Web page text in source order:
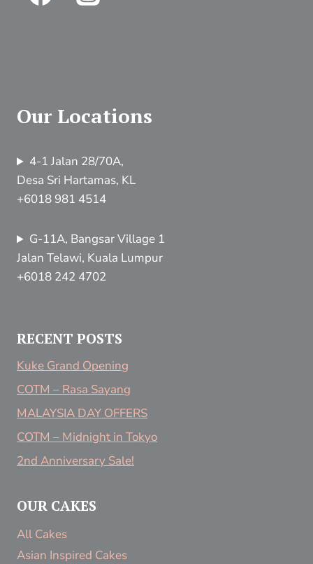
Our Locations
4-1 Jalan 28/70A,
Desa Sri Hartamas, KL
+6018 981 4514
G-11A, Bangsar Village 1
Jalan Telawi, Kuala Lumpur
+6018 242 4702
RECENT POSTS
Kuke Grand Opening
COTM – Rasa Sayang
MALAYSIA DAY OFFERS
COTM – Midnight in Tokyo
2nd Anniversary Sale!
OUR CAKES
All Cakes
Asian Inspired Cakes